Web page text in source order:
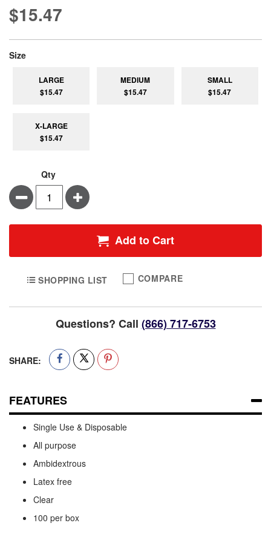
$15.47
Size
LARGE
$15.47
MEDIUM
$15.47
SMALL
$15.47
X-LARGE
$15.47
Qty
Minus Plus
Add to Cart
SHOPPING LIST COMPARE
Questions? Call (866) 717-6753
SHARE:
FEATURES
Single Use & Disposable
All purpose
Ambidextrous
Latex free
Clear
100 per box